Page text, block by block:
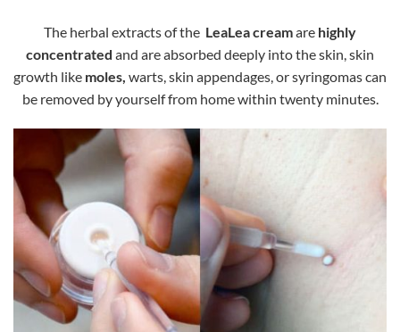
The herbal extracts of the LeaLea creamare highly
concentrated and are absorbed deeply into the skin, skin
growth like moles, warts, skin appendages, or syringomas can
be removed by yourself from home within twenty minutes.